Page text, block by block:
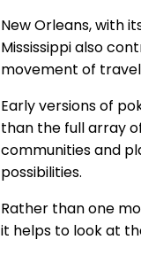
New Orleans, with
Mississippi also
movement of
Early versions of
than the full array
communities and
possibilities.
Rather than one
it helps to look at